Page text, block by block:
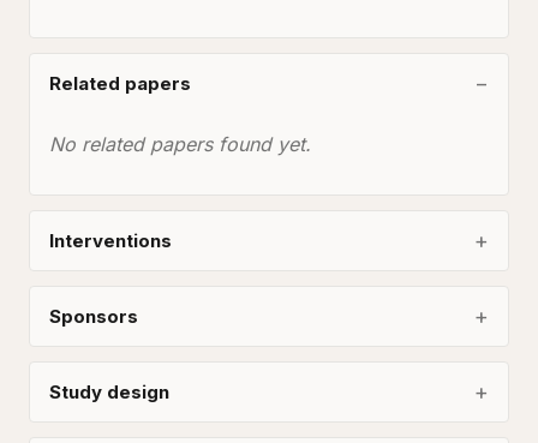
Related papers
No related papers found yet.
Interventions
Sponsors
Study design